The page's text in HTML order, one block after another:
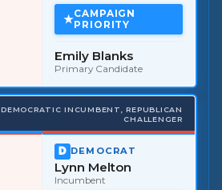
CAMPAIGN
PRIORITY
Emily Blanks
Primary Candidate
DEMOCRATIC INCUMBENT, REPUBLICAN
CHALLENGER
DEMOCRAT
Lynn Melton
Incumbent